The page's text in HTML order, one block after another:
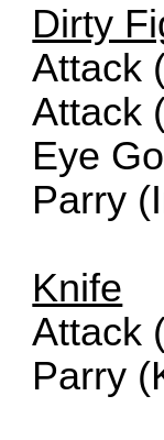
Dirty
Attack
Attack
Eye
Parry
Knife
Attack
Parry